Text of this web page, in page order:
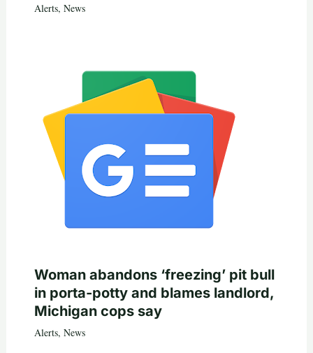
Alerts, News
Woman abandons ‘freezing’ pit bull
in porta-potty and blames landlord,
Michigan cops say
Alerts, News